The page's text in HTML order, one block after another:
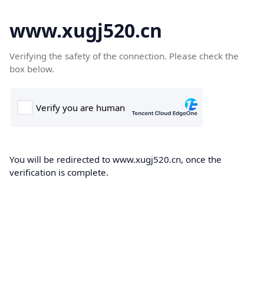
www.xugj520.cn
Verifying the safety of the connection. Please check the
box below.
You will be redirected to www.xugj520.cn, once the
verification is complete.